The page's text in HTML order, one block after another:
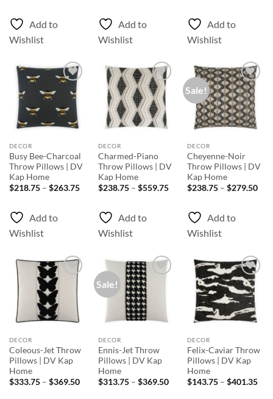
through
$179.50
Add to
Wishlist
through
$219.50
Add to
Wishlist
Add to
Wishlist
Add to
Wishlist
DECOR
Busy Bee-Charcoal
Throw Pillows | DV
Kap Home
$218.75 – $263.75Price
through
$263.75
Add to
Wishlist
Add to
Wishlist
DECOR
Charmed-Piano
Throw Pillows | DV
Kap Home
$238.75 – $559.75Price
through
$559.75
Add to
Wishlist
Sale!
Add to
Wishlist
DECOR
Cheyenne-Noir
Throw Pillows | DV
Kap Home
$238.75 – $279.50
Add to
Wishlist
Add to
Wishlist
DECOR
Coleous-Jet Throw
Pillows | DV Kap
Home
$333.75 – $369.50Price
Sale!
Add to
Wishlist
DECOR
Ennis-Jet Throw
Pillows | DV Kap
Home
$313.75 – $369.50Price
Add to
Wishlist
DECOR
Felix-Caviar Throw
Pillows | DV Kap
Home
$143.75 – $401.35